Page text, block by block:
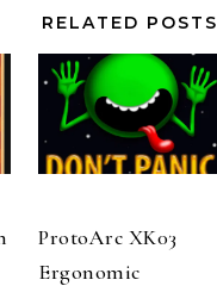
RELATED POSTS
ProtoArc XK03
Ergonomic